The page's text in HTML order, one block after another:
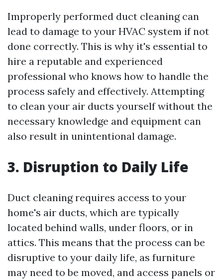
Improperly performed duct cleaning can
lead to damage to your HVAC system if not
done correctly. This is why it's essential to
hire a reputable and experienced
professional who knows how to handle the
process safely and effectively. Attempting
to clean your air ducts yourself without the
necessary knowledge and equipment can
also result in unintentional damage.
3. Disruption to Daily Life
Duct cleaning requires access to your
home's air ducts, which are typically
located behind walls, under floors, or in
attics. This means that the process can be
disruptive to your daily life, as furniture
may need to be moved, and access panels or